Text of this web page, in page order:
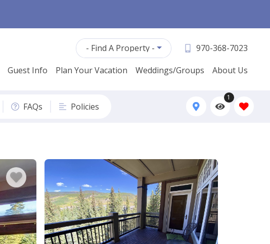
- Find A Property -
970-368-7023
Guest Info Plan Your Vacation Weddings/Groups About Us
FAQs Policies
1